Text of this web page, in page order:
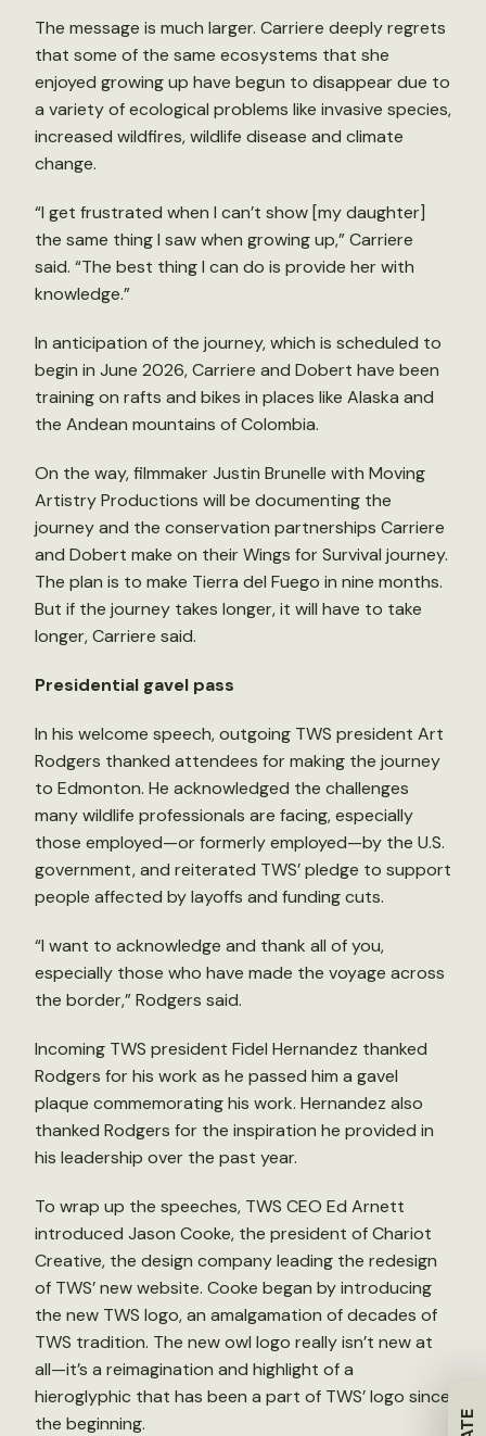
The message is much larger. Carriere deeply regrets
that some of the same ecosystems that she
enjoyed growing up have begun to disappear due to
a variety of ecological problems like invasive species,
increased wildfires, wildlife disease and climate
change.
“I get frustrated when I can’t show [my daughter]
the same thing I saw when growing up,” Carriere
said. “The best thing I can do is provide her with
knowledge.”
In anticipation of the journey, which is scheduled to
begin in June 2026, Carriere and Dobert have been
training on rafts and bikes in places like Alaska and
the Andean mountains of Colombia.
On the way, filmmaker Justin Brunelle with Moving
Artistry Productions will be documenting the
journey and the conservation partnerships Carriere
and Dobert make on their Wings for Survival journey.
The plan is to make Tierra del Fuego in nine months.
But if the journey takes longer, it will have to take
longer, Carriere said.
Presidential gavel pass
In his welcome speech, outgoing TWS president Art
Rodgers thanked attendees for making the journey
to Edmonton. He acknowledged the challenges
many wildlife professionals are facing, especially
those employed—or formerly employed—by the U.S.
government, and reiterated TWS’ pledge to support
people affected by layoffs and funding cuts.
“I want to acknowledge and thank all of you,
especially those who have made the voyage across
the border,” Rodgers said.
Incoming TWS president Fidel Hernandez thanked
Rodgers for his work as he passed him a gavel
plaque commemorating his work. Hernandez also
thanked Rodgers for the inspiration he provided in
his leadership over the past year.
To wrap up the speeches, TWS CEO Ed Arnett
introduced Jason Cooke, the president of Chariot
Creative, the design company leading the redesign
of TWS’ new website. Cooke began by introducing
the new TWS logo, an amalgamation of decades of
TWS tradition. The new owl logo really isn’t new at
all—it’s a reimagination and highlight of a
hieroglyphic that has been a part of TWS’ logo since
the beginning.